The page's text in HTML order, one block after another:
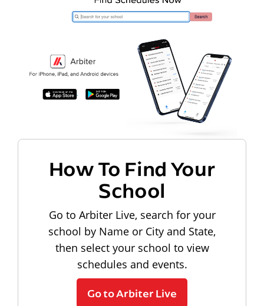
How To Find Your
School
Go to Arbiter Live, search for your
school by Name or City and State,
then select your school to view
schedules and events.
Go to Arbiter Live